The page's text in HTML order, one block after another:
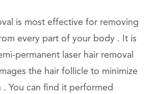
is most effective for removing
every part of your body . It is
permanent laser hair removal
the hair follicle to minimize
. You can find it performed